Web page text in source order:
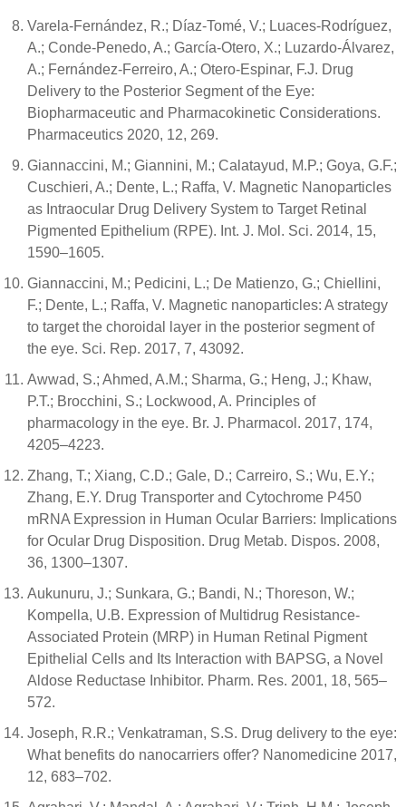
Varela-Fernández, R.; Díaz-Tomé, V.; Luaces-Rodríguez,
A.; Conde-Penedo, A.; García-Otero, X.; Luzardo-Álvarez,
A.; Fernández-Ferreiro, A.; Otero-Espinar, F.J. Drug
Delivery to the Posterior Segment of the Eye:
Biopharmaceutic and Pharmacokinetic Considerations.
Pharmaceutics 2020, 12, 269.
Giannaccini, M.; Giannini, M.; Calatayud, M.P.; Goya, G.F.;
Cuschieri, A.; Dente, L.; Raffa, V. Magnetic Nanoparticles
as Intraocular Drug Delivery System to Target Retinal
Pigmented Epithelium (RPE). Int. J. Mol. Sci. 2014, 15,
1590–1605.
Giannaccini, M.; Pedicini, L.; De Matienzo, G.; Chiellini,
F.; Dente, L.; Raffa, V. Magnetic nanoparticles: A strategy
to target the choroidal layer in the posterior segment of
the eye. Sci. Rep. 2017, 7, 43092.
Awwad, S.; Ahmed, A.M.; Sharma, G.; Heng, J.; Khaw,
P.T.; Brocchini, S.; Lockwood, A. Principles of
pharmacology in the eye. Br. J. Pharmacol. 2017, 174,
4205–4223.
Zhang, T.; Xiang, C.D.; Gale, D.; Carreiro, S.; Wu, E.Y.;
Zhang, E.Y. Drug Transporter and Cytochrome P450
mRNA Expression in Human Ocular Barriers: Implications
for Ocular Drug Disposition. Drug Metab. Dispos. 2008,
36, 1300–1307.
Aukunuru, J.; Sunkara, G.; Bandi, N.; Thoreson, W.;
Kompella, U.B. Expression of Multidrug Resistance-
Associated Protein (MRP) in Human Retinal Pigment
Epithelial Cells and Its Interaction with BAPSG, a Novel
Aldose Reductase Inhibitor. Pharm. Res. 2001, 18, 565–
572.
Joseph, R.R.; Venkatraman, S.S. Drug delivery to the eye:
What benefits do nanocarriers offer? Nanomedicine 2017,
12, 683–702.